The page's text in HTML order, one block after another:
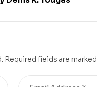
Required fields are marked